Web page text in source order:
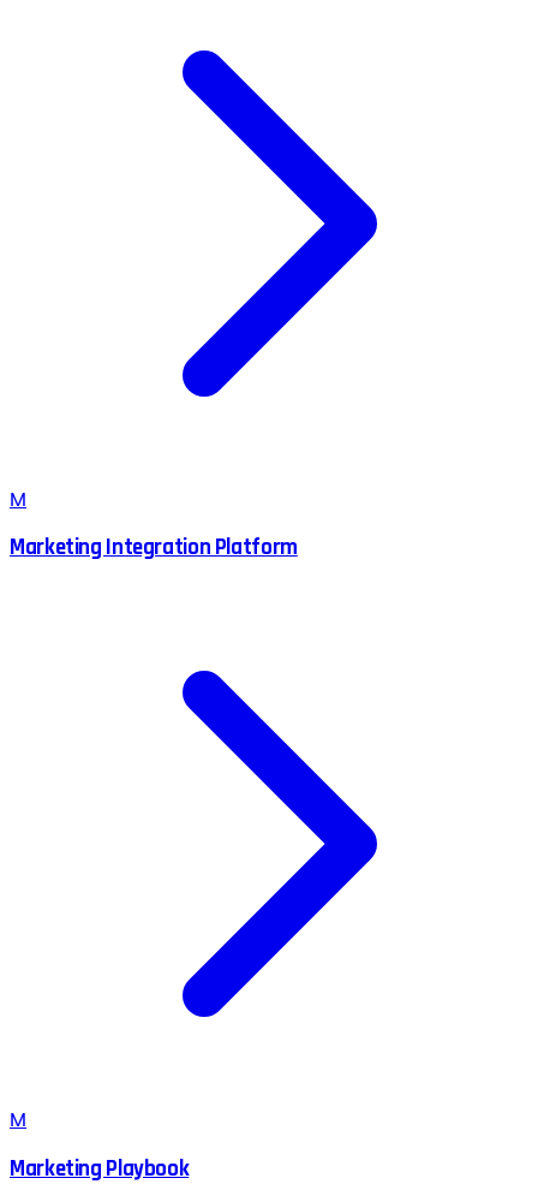
M
Marketing Integration Platform
M
Marketing Playbook